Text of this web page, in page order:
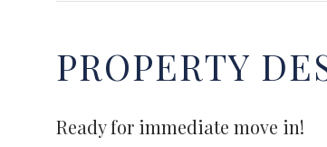
PROPERTY
Ready for immediate move in!